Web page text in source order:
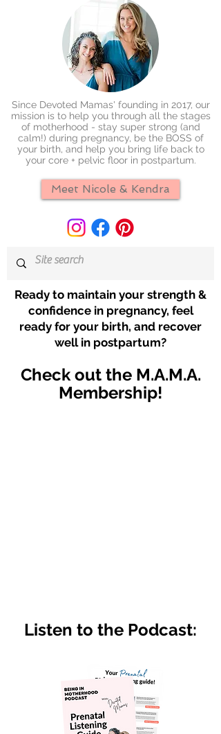
Since Devoted Mamas' founding in 2017, our
mission is to help you through all the stages
of motherhood - stay super strong (and
calm!) during pregnancy, be the BOSS of
your birth, and help you bring life back to
your core + pelvic floor in postpartum.
Meet Nicole & Kendra
Ready to maintain your strength &
confidence in pregnancy, feel
ready for your birth, and recover
well in postpartum?
Check out the M.A.M.A.
Membership!
Listen to the Podcast: